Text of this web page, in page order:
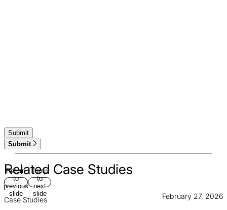
Submit
Related Case Studies
Return
to
previous
slide
Jump
to
next
slide
Case Studies February 27, 2026